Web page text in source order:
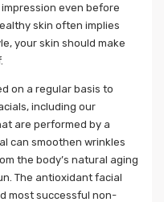
even before
skin often implies
your skin should make
on a regular basis to
including our
are performed by a
can smoothen wrinkles
the body’s natural aging
The antioxidant facial
most successful non-